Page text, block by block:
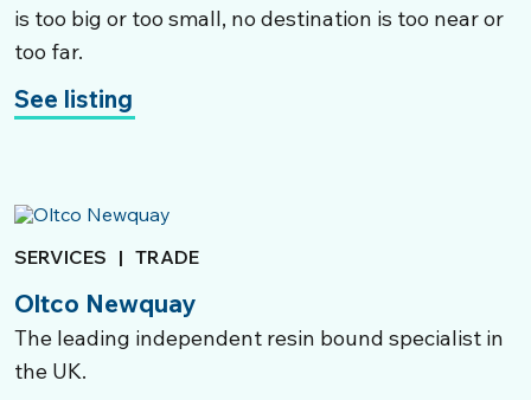
is too big or too small, no destination is too near or
too far.
See listing
SERVICES | TRADE
Oltco Newquay
The leading independent resin bound specialist in
the UK.